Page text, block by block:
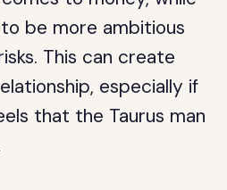
be more ambitious
This can create
especially if
that the Taurus man